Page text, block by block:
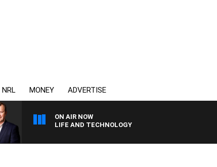
NRL MONEY ADVERTISE
ON AIR NOW
LIFE AND TECHNOLOGY